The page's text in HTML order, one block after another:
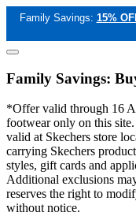
Family Savings: 15%
Family Savings:
*Offer valid through 16
footwear only on this
valid at Skechers store
carrying Skechers
styles, gift cards and
Additional exclusions
reserves the right to
without notice.